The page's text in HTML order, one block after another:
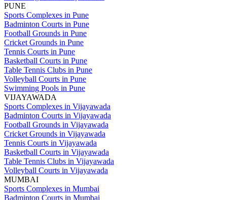
PUNE
Sports Complexes in Pune
Badminton Courts in Pune
Football Grounds in Pune
Cricket Grounds in Pune
Tennis Courts in Pune
Basketball Courts in Pune
Table Tennis Clubs in Pune
Volleyball Courts in Pune
Swimming Pools in Pune
VIJAYAWADA
Sports Complexes in Vijayawada
Badminton Courts in Vijayawada
Football Grounds in Vijayawada
Cricket Grounds in Vijayawada
Tennis Courts in Vijayawada
Basketball Courts in Vijayawada
Table Tennis Clubs in Vijayawada
Volleyball Courts in Vijayawada
MUMBAI
Sports Complexes in Mumbai
Badminton Courts in Mumbai